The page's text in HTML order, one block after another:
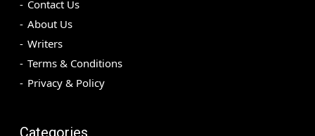
Contact Us
About Us
Writers
Terms & Conditions
Privacy & Policy
Categories